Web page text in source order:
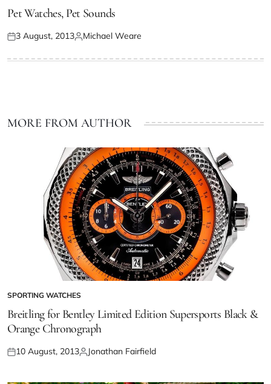
Pet Watches, Pet Sounds
3 August, 2013 Michael Weare
MORE FROM AUTHOR
SPORTING WATCHES
Breitling for Bentley Limited Edition Supersports Black &
Orange Chronograph
10 August, 2013 Jonathan Fairfield